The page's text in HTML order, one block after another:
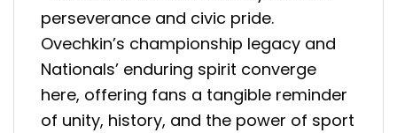
perseverance and civic pride.
Ovechkin’s championship legacy and
Nationals’ enduring spirit converge
here, offering fans a tangible reminder
of unity, history, and the power of sport